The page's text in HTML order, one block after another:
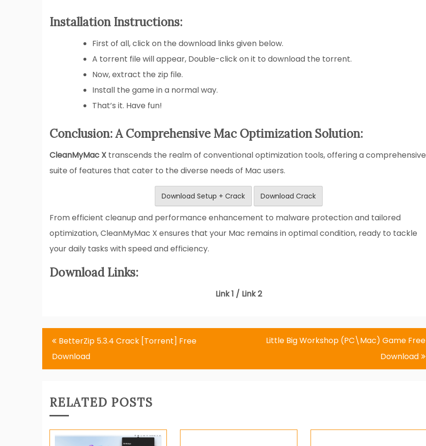
Installation Instructions:
First of all, click on the download links given below.
A torrent file will appear, Double-click on it to download the torrent.
Now, extract the zip file.
Install the game in a normal way.
That’s it. Have fun!
Conclusion: A Comprehensive Mac Optimization Solution:
CleanMyMac X transcends the realm of conventional optimization tools, offering a comprehensive
suite of features that cater to the diverse needs of Mac users.
Download Setup + Crack Download Crack
From efficient cleanup and performance enhancement to malware protection and tailored
optimization, CleanMyMac X ensures that your Mac remains in optimal condition, ready to tackle
your daily tasks with speed and efficiency.
Download Links:
Link 1 / Link 2
Post
navigation
BetterZip 5.3.4 Crack [Torrent] Free
Download
Little Big Workshop (PC\Mac) Game Free
Download
RELATED POSTS